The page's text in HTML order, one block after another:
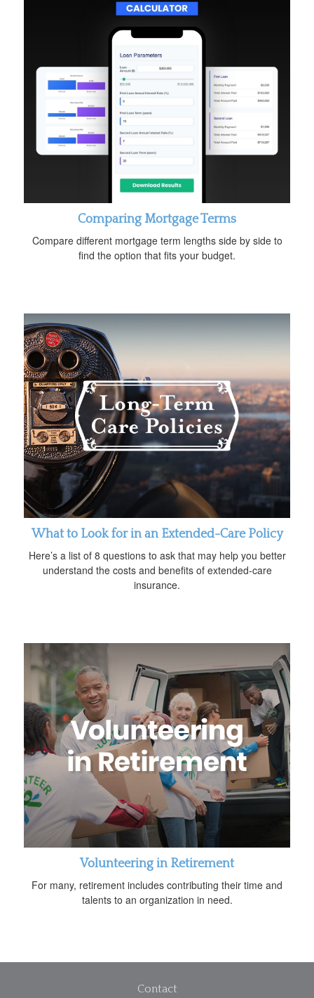
Comparing Mortgage Terms
Compare different mortgage term lengths side by side to
find the option that fits your budget.
What to Look for in an Extended-Care Policy
Here’s a list of 8 questions to ask that may help you better
understand the costs and benefits of extended-care
insurance.
Volunteering in Retirement
For many, retirement includes contributing their time and
talents to an organization in need.
Contact